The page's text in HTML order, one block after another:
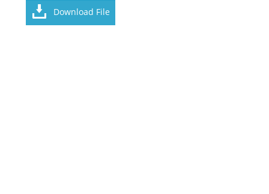
Download File